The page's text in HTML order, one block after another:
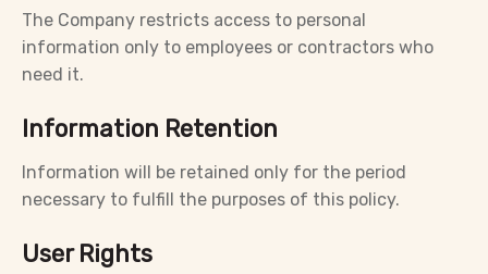
The Company restricts access to personal
information only to employees or contractors who
need it.
Information Retention
Information will be retained only for the period
necessary to fulfill the purposes of this policy.
User Rights